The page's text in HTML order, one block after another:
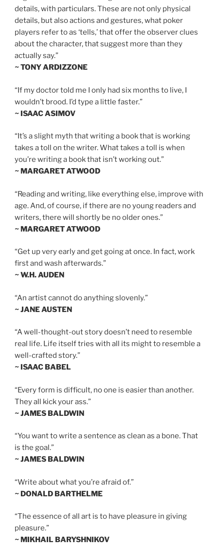
details, with particulars. These are not only physical
details, but also actions and gestures, what poker
players refer to as ‘tells,’ that offer the observer clues
about the character, that suggest more than they
actually say.”
~ TONY ARDIZZONE
“If my doctor told me I only had six months to live, I
wouldn’t brood. I’d type a little faster.”
~ ISAAC ASIMOV
“It’s a slight myth that writing a book that is working
takes a toll on the writer. What takes a toll is when
you’re writing a book that isn’t working out.”
~ MARGARET ATWOOD
“Reading and writing, like everything else, improve with
age. And, of course, if there are no young readers and
writers, there will shortly be no older ones.”
~ MARGARET ATWOOD
“Get up very early and get going at once. In fact, work
first and wash afterwards.”
~ W.H. AUDEN
“An artist cannot do anything slovenly.”
~ JANE AUSTEN
“A well-thought-out story doesn’t need to resemble
real life. Life itself tries with all its might to resemble a
well-crafted story.”
~ ISAAC BABEL
“Every form is difficult, no one is easier than another.
They all kick your ass.”
~ JAMES BALDWIN
“You want to write a sentence as clean as a bone. That
is the goal.”
~ JAMES BALDWIN
“Write about what you’re afraid of.”
~ DONALD BARTHELME
“The essence of all art is to have pleasure in giving
pleasure.”
~ MIKHAIL BARYSHNIKOV